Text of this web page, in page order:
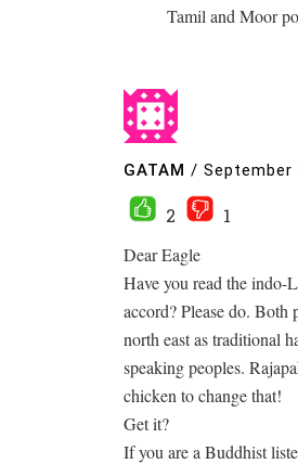
Tamil and Moor
GATAM / September
2
1
Dear Eagle
Have you read the indo-
accord? Please do. Both
north east as traditional
speaking peoples.
chicken to change that!
Get it?
If you are a Buddhist